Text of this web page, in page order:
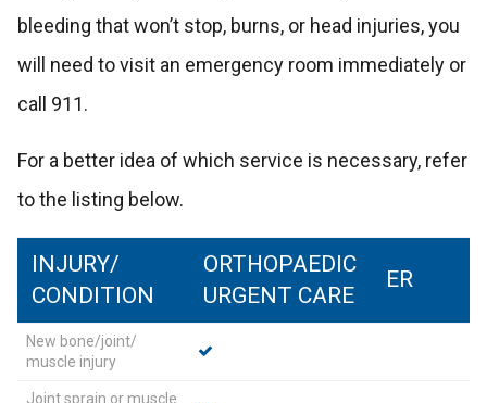
bleeding that won’t stop, burns, or head injuries, you
will need to visit an emergency room immediately or
call 911.
For a better idea of which service is necessary, refer
to the listing below.
INJURY/
CONDITION
ORTHOPAEDIC
URGENT CARE
ER
New bone/joint/
muscle injury
Joint sprain or muscle